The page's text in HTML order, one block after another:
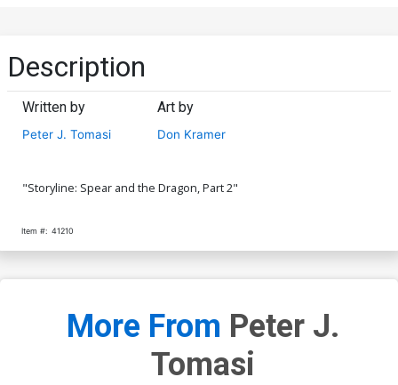
Description
Written by
Peter J. Tomasi
Art by
Don Kramer
"Storyline: Spear and the Dragon, Part 2"
Item #: 41210
More From Peter J.
Tomasi